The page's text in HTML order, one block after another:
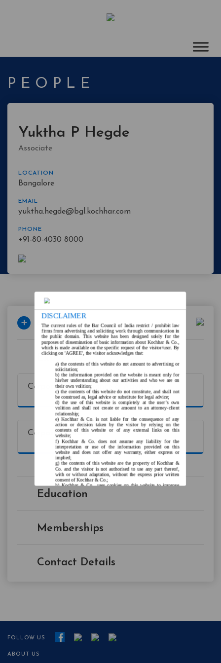
PEOPLE
Yuktha P Hegde
Associate
LOCATION
Bangalore
EMAIL
yuktha.hegde@bgl.kochhar.com
PHONE
+91-80-4030 8000
Expertise
Corporate Compliance & Advisory
Corporate/M&A
Education
Memberships
Contact Details
FOLLOW US
ABOUT US
DISCLAIMER
The current rules of the Bar Council of India restrict / prohibit law
firms from advertising and soliciting work through communication in
the public domain. This website has been designed solely for the
purposes of dissemination of basic information about Kochhar & Co.,
which is made available on the specific request of the visitor/user. By
clicking on 'AGREE', the visitor acknowledges that:
the contents of this website do not amount to advertising or
solicitation;
the information provided on the website is meant only for
his/her understanding about our activities and who we are on
their own volition;
the contents of this website do not constitute, and shall not
be construed as, legal advice or substitute for legal advice;
the use of this website is completely at the user’s own
volition and shall not create or amount to an attorney-client
relationship;
Kochhar & Co. is not liable for the consequence of any
action or decision taken by the visitor by relying on the
contents of this website or of any external links on this
website;
Kochhar & Co. does not assume any liability for the
interpretation or use of the information provided on this
website and does not offer any warranty, either express or
implied;
the contents of this website are the property of Kochhar &
Co. and the visitor is not authorised to use any part thereof,
with or without adaptation, without the express prior written
consent of Kochhar & Co.;
Kochhar & Co., uses cookies on this website to improve
user experience. By continuing to use this website without
changing your privacy settings, you agree to the use of